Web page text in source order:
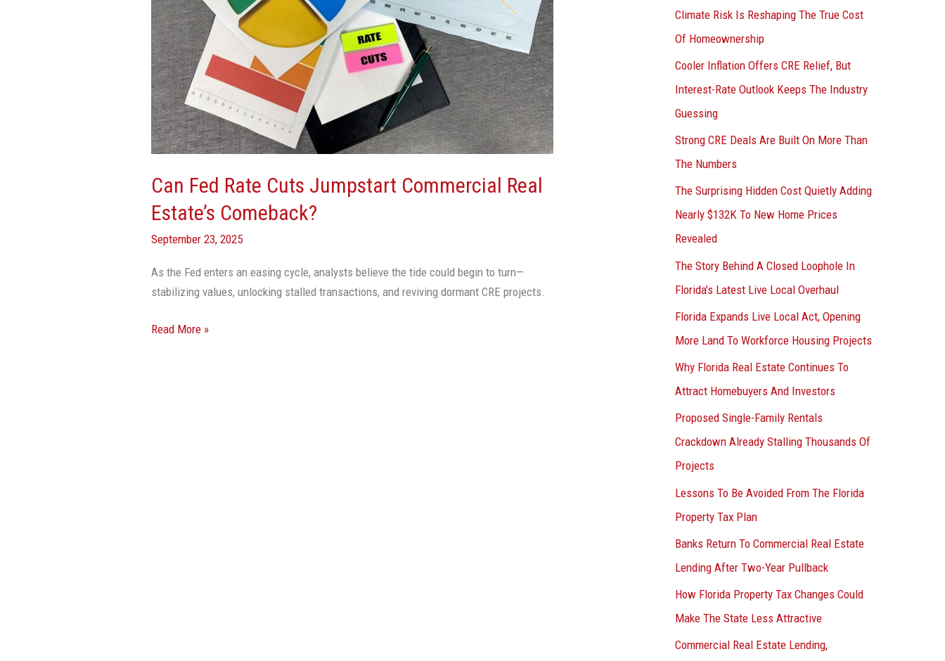
Can Fed Rate Cuts Jumpstart Commercial Real
Estate’s Comeback?
September 23, 2025
As the Fed enters an easing cycle, analysts believe the tide could begin to turn—
stabilizing values, unlocking stalled transactions, and reviving dormant CRE projects.
Cuts
Jumpstart
Commercial
Real
Estate’s
Comeback?
Read More »
Climate Risk Is Reshaping The True Cost
Of Homeownership
Cooler Inflation Offers CRE Relief, But
Interest-Rate Outlook Keeps The Industry
Guessing
Strong CRE Deals Are Built On More Than
The Numbers
The Surprising Hidden Cost Quietly Adding
Nearly $132K To New Home Prices
Revealed
The Story Behind A Closed Loophole In
Florida’s Latest Live Local Overhaul
Florida Expands Live Local Act, Opening
More Land To Workforce Housing Projects
Why Florida Real Estate Continues To
Attract Homebuyers And Investors
Proposed Single-Family Rentals
Crackdown Already Stalling Thousands Of
Projects
Lessons To Be Avoided From The Florida
Property Tax Plan
Banks Return To Commercial Real Estate
Lending After Two-Year Pullback
How Florida Property Tax Changes Could
Make The State Less Attractive
Commercial Real Estate Lending,